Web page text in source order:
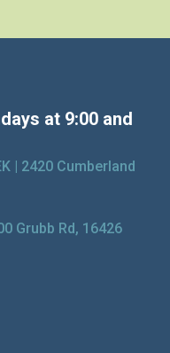
at 9:00 and
| 2420 Cumberland
Grubb Rd, 16426